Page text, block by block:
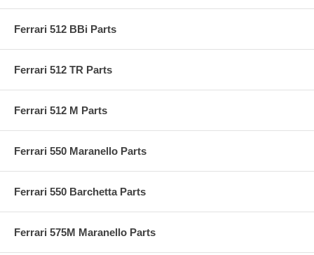
Ferrari 512 BBi Parts
Ferrari 512 TR Parts
Ferrari 512 M Parts
Ferrari 550 Maranello Parts
Ferrari 550 Barchetta Parts
Ferrari 575M Maranello Parts